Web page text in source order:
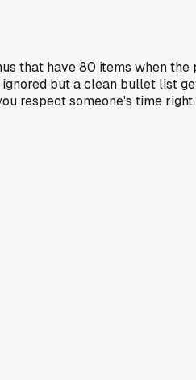
that have 80 items when the
but a clean bullet list
respect someone's time